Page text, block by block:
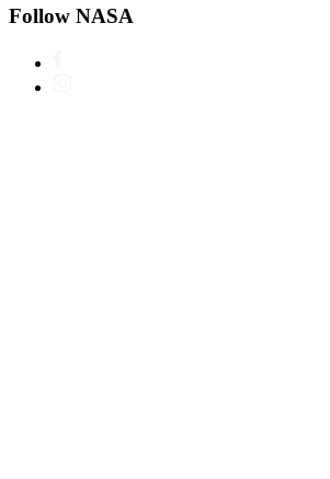
Follow NASA